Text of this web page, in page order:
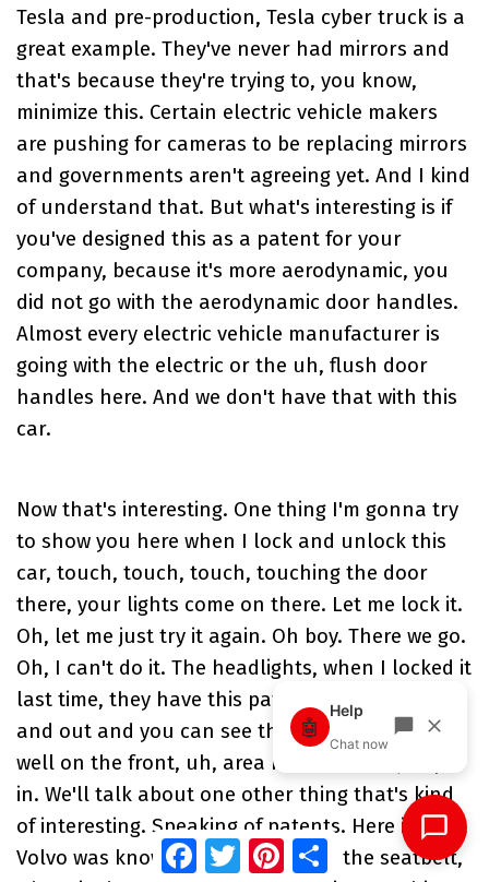
Tesla and pre-production, Tesla cyber truck is a
great example. They've never had mirrors and
that's because they're trying to, you know,
minimize this. Certain electric vehicle makers
are pushing for cameras to be replacing mirrors
and governments aren't agreeing yet. And I kind
of understand that. But what's interesting is if
you've designed this as a patent for your
company, because it's more aerodynamic, you
did not go with the aerodynamic door handles.
Almost every electric vehicle manufacturer is
going with the electric or the uh, flush door
handles here. And we don't have that with this
car.
Now that's interesting. One thing I'm gonna try
to show you here when I lock and unlock this
car, touch, touch, touch, touching the door
there, your lights come on there. Let me lock it.
Oh, let me just try it again. Oh boy. There we go.
Oh, I can't do it. The headlights, when I locked it
last time, they have this pattern of coming in
and out and you can see that really projected
well on the front, uh, area here. So let's jump
in. We'll talk about one other thing that's kind
of interesting. Speaking of patents. Here is what
Volvo was known for. This here on the seatbelt,
Facebook
TwitterPinterestShare